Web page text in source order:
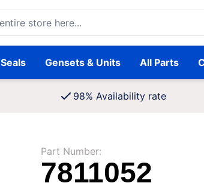
store here...
Seals Gensets & Units All Parts
98% Availability rate
Part Number:
7811052